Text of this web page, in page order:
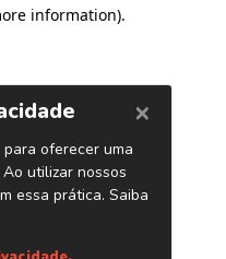
information).